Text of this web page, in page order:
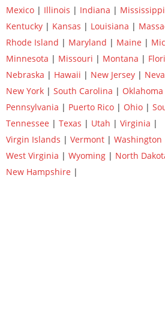
Mexico | Illinois | Indiana | Mississippi
Kentucky | Kansas | Louisiana |
Rhode Island | Maryland | Maine |
Minnesota | Missouri | Montana |
Nebraska | Hawaii | New Jersey |
New York | South Carolina | Oklahoma
Pennsylvania | Puerto Rico | Ohio |
Tennessee | Texas | Utah | Virginia |
Virgin Islands | Vermont | Washington
West Virginia | Wyoming | North
New Hampshire |